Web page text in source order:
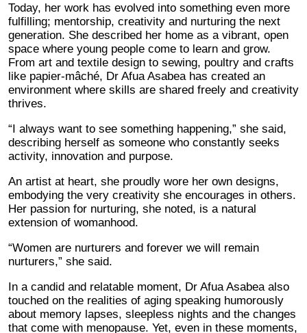
Today, her work has evolved into something even more
fulfilling; mentorship, creativity and nurturing the next
generation. She described her home as a vibrant, open
space where young people come to learn and grow.
From art and textile design to sewing, poultry and crafts
like papier-mâché, Dr Afua Asabea has created an
environment where skills are shared freely and creativity
thrives.
“I always want to see something happening,” she said,
describing herself as someone who constantly seeks
activity, innovation and purpose.
An artist at heart, she proudly wore her own designs,
embodying the very creativity she encourages in others.
Her passion for nurturing, she noted, is a natural
extension of womanhood.
“Women are nurturers and forever we will remain
nurturers,” she said.
In a candid and relatable moment, Dr Afua Asabea also
touched on the realities of aging speaking humorously
about memory lapses, sleepless nights and the changes
that come with menopause. Yet, even in these moments,